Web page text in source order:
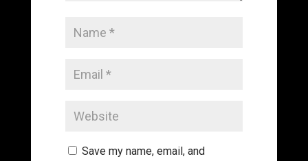
Save my name, email, and